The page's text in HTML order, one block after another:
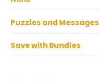
Puzzles and Messages
Save with Bundles